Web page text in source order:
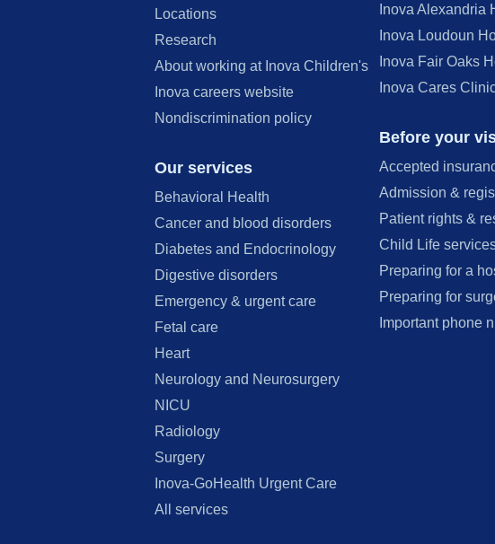
Locations
Research
About working at Inova Children's
Inova careers website
Nondiscrimination policy
Our services
Behavioral Health
Cancer and blood disorders
Diabetes and Endocrinology
Digestive disorders
Emergency & urgent care
Fetal care
Heart
Neurology and Neurosurgery
NICU
Radiology
Surgery
Inova-GoHealth Urgent Care
All services
Inova Alexandria
Inova Loudoun
Inova Fair Oaks
Inova Cares
Before your
Accepted
Admission &
Patient rights &
Child Life
Preparing for a
Preparing for
Important phone